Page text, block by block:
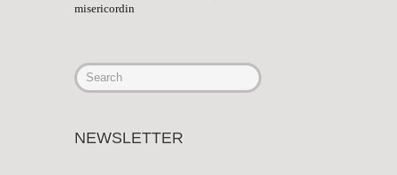
misericordin
NEWSLETTER